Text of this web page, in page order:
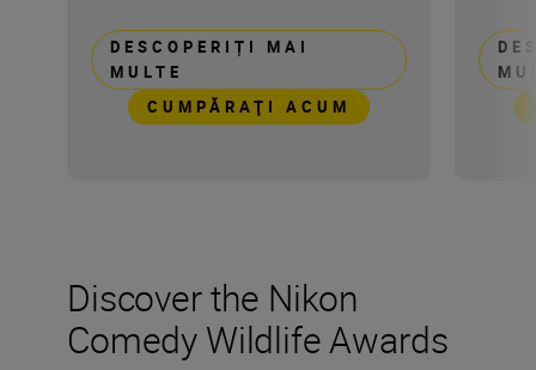
DESCOPERIȚI MAI
MULTE
CUMPĂRAŢI ACUM
Discover the Nikon
Comedy Wildlife Awards